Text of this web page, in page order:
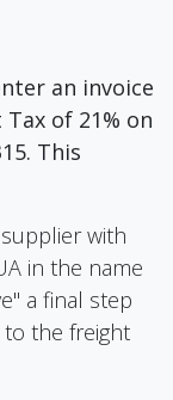
an invoice
of 21% on
This
with
in the name
a final step
to the freight